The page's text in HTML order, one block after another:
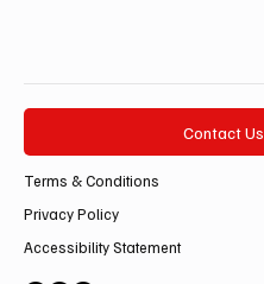
Contact Us
Terms & Conditions
Privacy Policy
Accessibility Statement